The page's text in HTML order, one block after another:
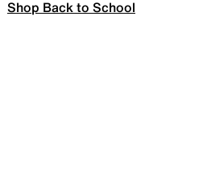
Shop Back to School